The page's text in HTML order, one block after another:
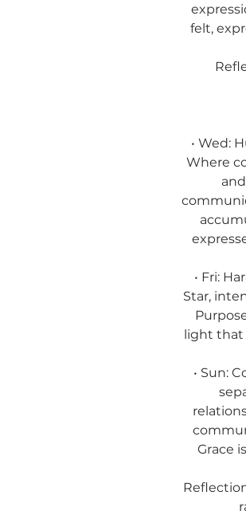
felt,
• Wed:
Where
• Fri:
Star,
light that
• Sun:
Grace